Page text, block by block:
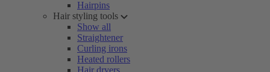
Hairpins
Hair styling tools
Show all
Straightener
Curling irons
Heated rollers
Hair dryers